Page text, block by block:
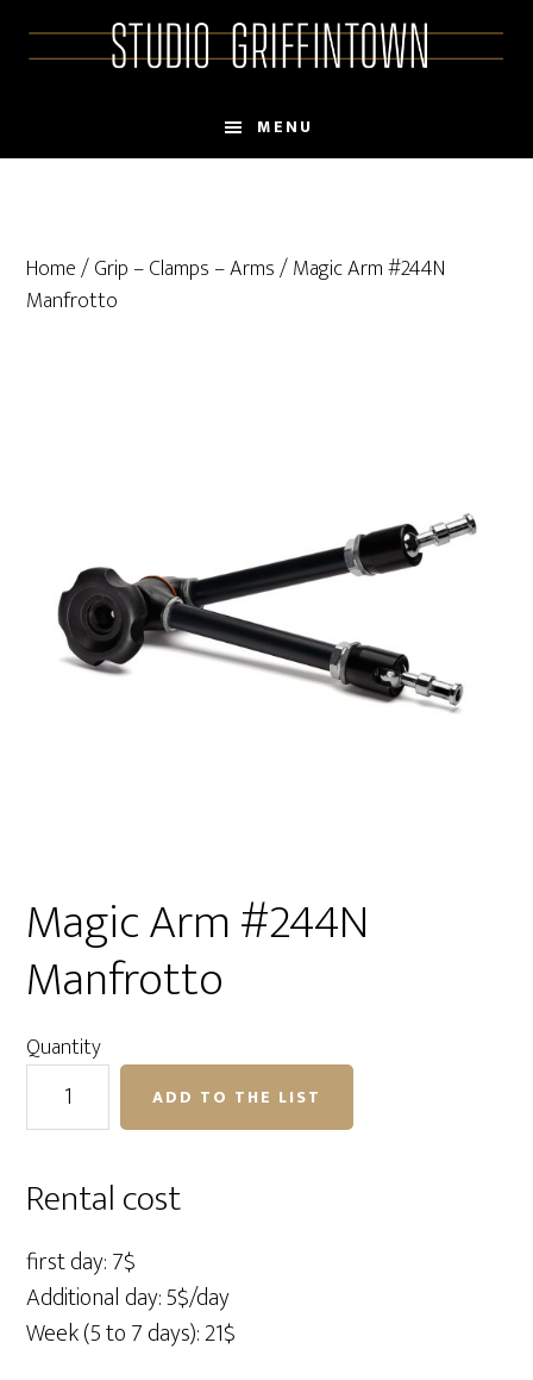
MENU
Home/Grip – Clamps – Arms/ Magic Arm #244N
Manfrotto
Magic Arm #244N
Manfrotto
Quantity
Magic
Arm
Manfrotto
quantity
ADD TO THE LIST
Rental cost
first day: 7$
Additional day: 5$/day
Week (5 to 7 days): 21$